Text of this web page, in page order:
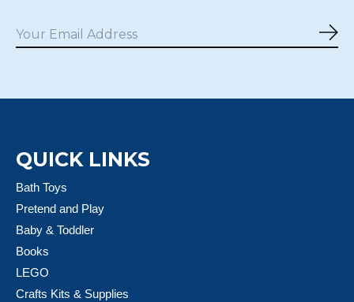
QUICK LINKS
Bath Toys
Pretend and Play
Baby & Toddler
Books
LEGO
Crafts Kits & Supplies